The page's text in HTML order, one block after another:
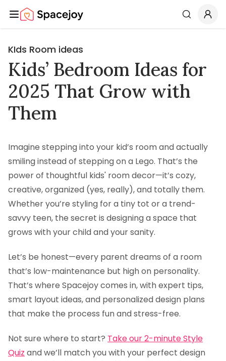
Spacejoy Search
KIds Room ideas
Kids’ Bedroom Ideas for
2025 That Grow with
Them
Imagine stepping into your kid’s room and actually
smiling instead of stepping on a Lego. That’s the
power of thoughtful kids' room decor—it’s cozy,
creative, organized (yes, really), and totally them.
Whether you’re styling for a tiny tot or a trend-
savvy teen, the secret is designing a space that
grows with your child and your sanity.
Let’s be honest—every parent dreams of a room
that’s low-maintenance but high on personality.
That’s where Spacejoy comes in, with expert tips,
smart layout ideas, and personalized design plans
that make the process fun and stress-free.
Not sure where to start? Take our 2-minute Style
Quiz and we’ll match you with your perfect design